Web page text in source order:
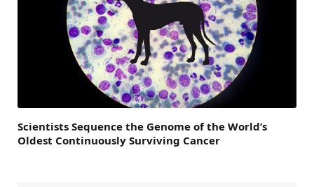
Scientists Sequence the Genome of the World’s
Oldest Continuously Surviving Cancer